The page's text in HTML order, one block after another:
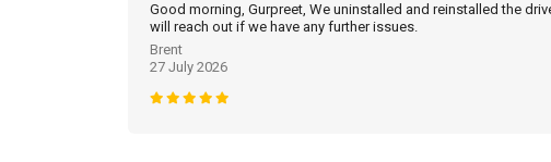
Good morning, Gurpreet, We uninstalled and reinstalled the
will reach out if we have any further issues.
Brent
27 July 2026